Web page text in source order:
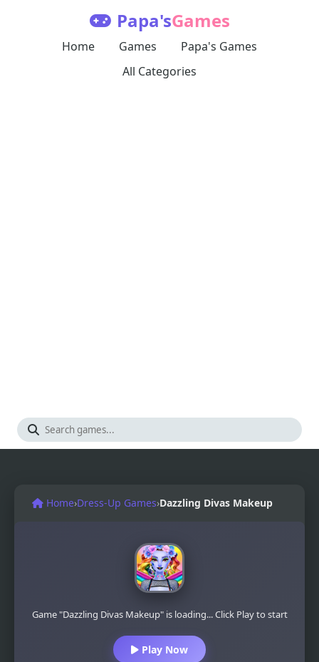
Papa'sGames
Home Games
Papa's Games
All Categories
Home›Dress-Up Games›Dazzling Divas Makeup
Game "Dazzling Divas Makeup" is loading... Click Play to start
Play Now